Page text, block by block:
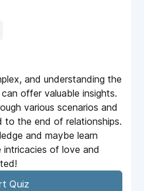
and understanding the
offer valuable insights.
various scenarios and
to the end of relationships.
and maybe learn
of love and
Quiz